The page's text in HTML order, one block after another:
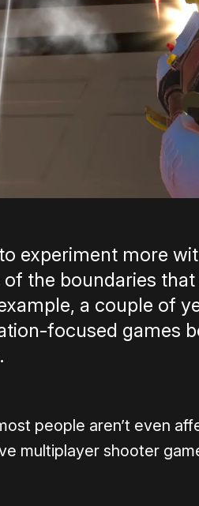
experiment more
the boundaries
a couple of
focused games
people aren’t even
multiplayer shooter